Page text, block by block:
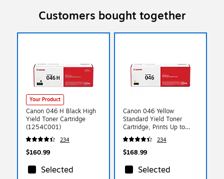
Customers bought together
Your Product
Canon 046 H Black High
Yield Toner Cartridge
(1254C001)
234
$160.99
Selected
Canon 046 Yellow
Standard Yield Toner
Cartridge, Prints Up to
2,300 Pages (1247C001)
234
$168.99
Selected